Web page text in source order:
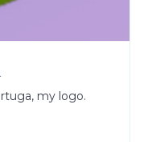
my logo.